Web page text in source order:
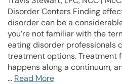
Disorder Centers Finding
disorder can be a
you’re not familiar with the
eating disorder professionals
treatment options. Treatment
happens along a continuum,
… Read More